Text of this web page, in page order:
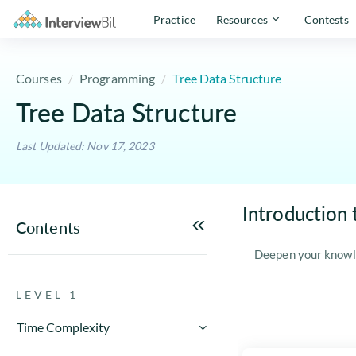
Practice Resources Contests
Courses Programming Tree Data Structure
Tree Data Structure
Last Updated: Nov 17, 2023
Contents
LEVEL 1
Time Complexity
Introduction
Deepen your